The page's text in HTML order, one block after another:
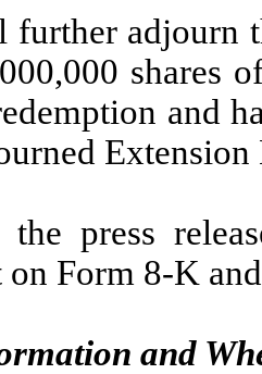
further adjourn
shares
and
Extension
press
Form 8-K
and